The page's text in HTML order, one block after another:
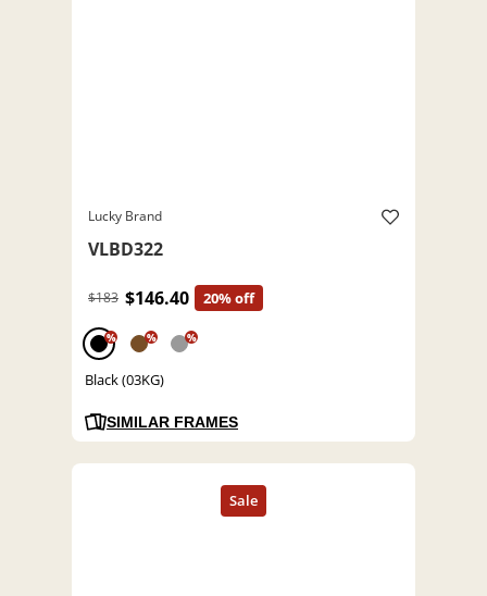
Lucky Brand
VLBD322
$183 $146.40 20% off
% % %
Black (03KG)
SIMILAR FRAMES